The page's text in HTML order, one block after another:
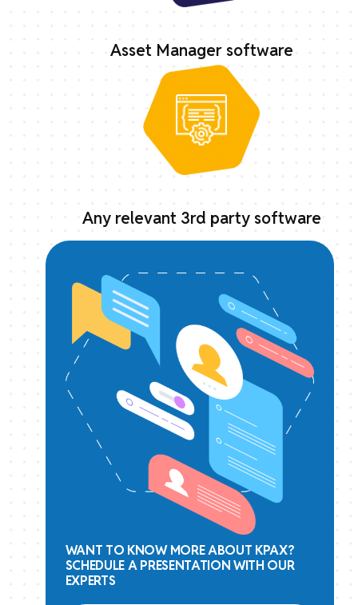
Asset Manager software
Any relevant 3rd party software
WANT TO KNOW MORE ABOUT KPAX?
SCHEDULE A PRESENTATION WITH OUR
EXPERTS